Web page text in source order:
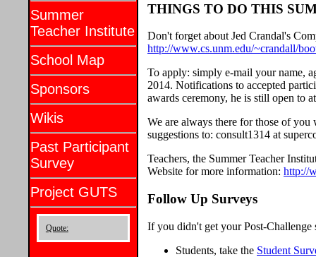
Summer
Teacher Institute
School Map
Sponsors
Wikis
Past Participant
Survey
Project GUTS
Quote:
THINGS TO DO THIS
Don't forget about Jed Crandal's
http://www.cs.unm.edu/~crandall/
To apply: simply e-mail your name,
2014. Notifications to accepted
awards ceremony, he is still open to
We are always there for those of
suggestions to: consult1314 at
Teachers, the Summer Teacher
Website for more information: http://
Follow Up Surveys
If you didn't get your Post-Challenge
Students, take the Student